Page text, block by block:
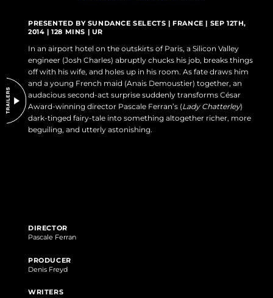
DO NOT SELL OR SHARE MY PERSONAL INFORMATION
PRESENTED BY SUNDANCE SELECTS | FRANCE | SEP 12TH,
2014 | 128 MINS | UR
In an airport hotel on the outskirts of Paris, a Silicon Valley
engineer (Josh Charles) abruptly chucks his job, breaks things
off with his wife, and holes up in his room. As fate draws him
and a young French maid (Anais Demoustier) together, an
audacious second-act surprise suddenly transforms César
Award-winning director Pascale Ferran’s (Lady Chatterley)
dark-tinged fairy-tale into something altogether richer, more
beguiling, and utterly astonishing.
DIRECTOR
Pascale Ferran
PRODUCER
Denis Freyd
WRITERS